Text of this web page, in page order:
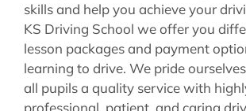
skills and help you achieve your
KS Driving School we offer you
lesson packages and payment
learning to drive. We pride
all pupils a quality service with